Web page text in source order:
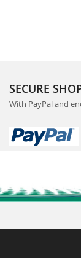
SECURE
With PayPal and